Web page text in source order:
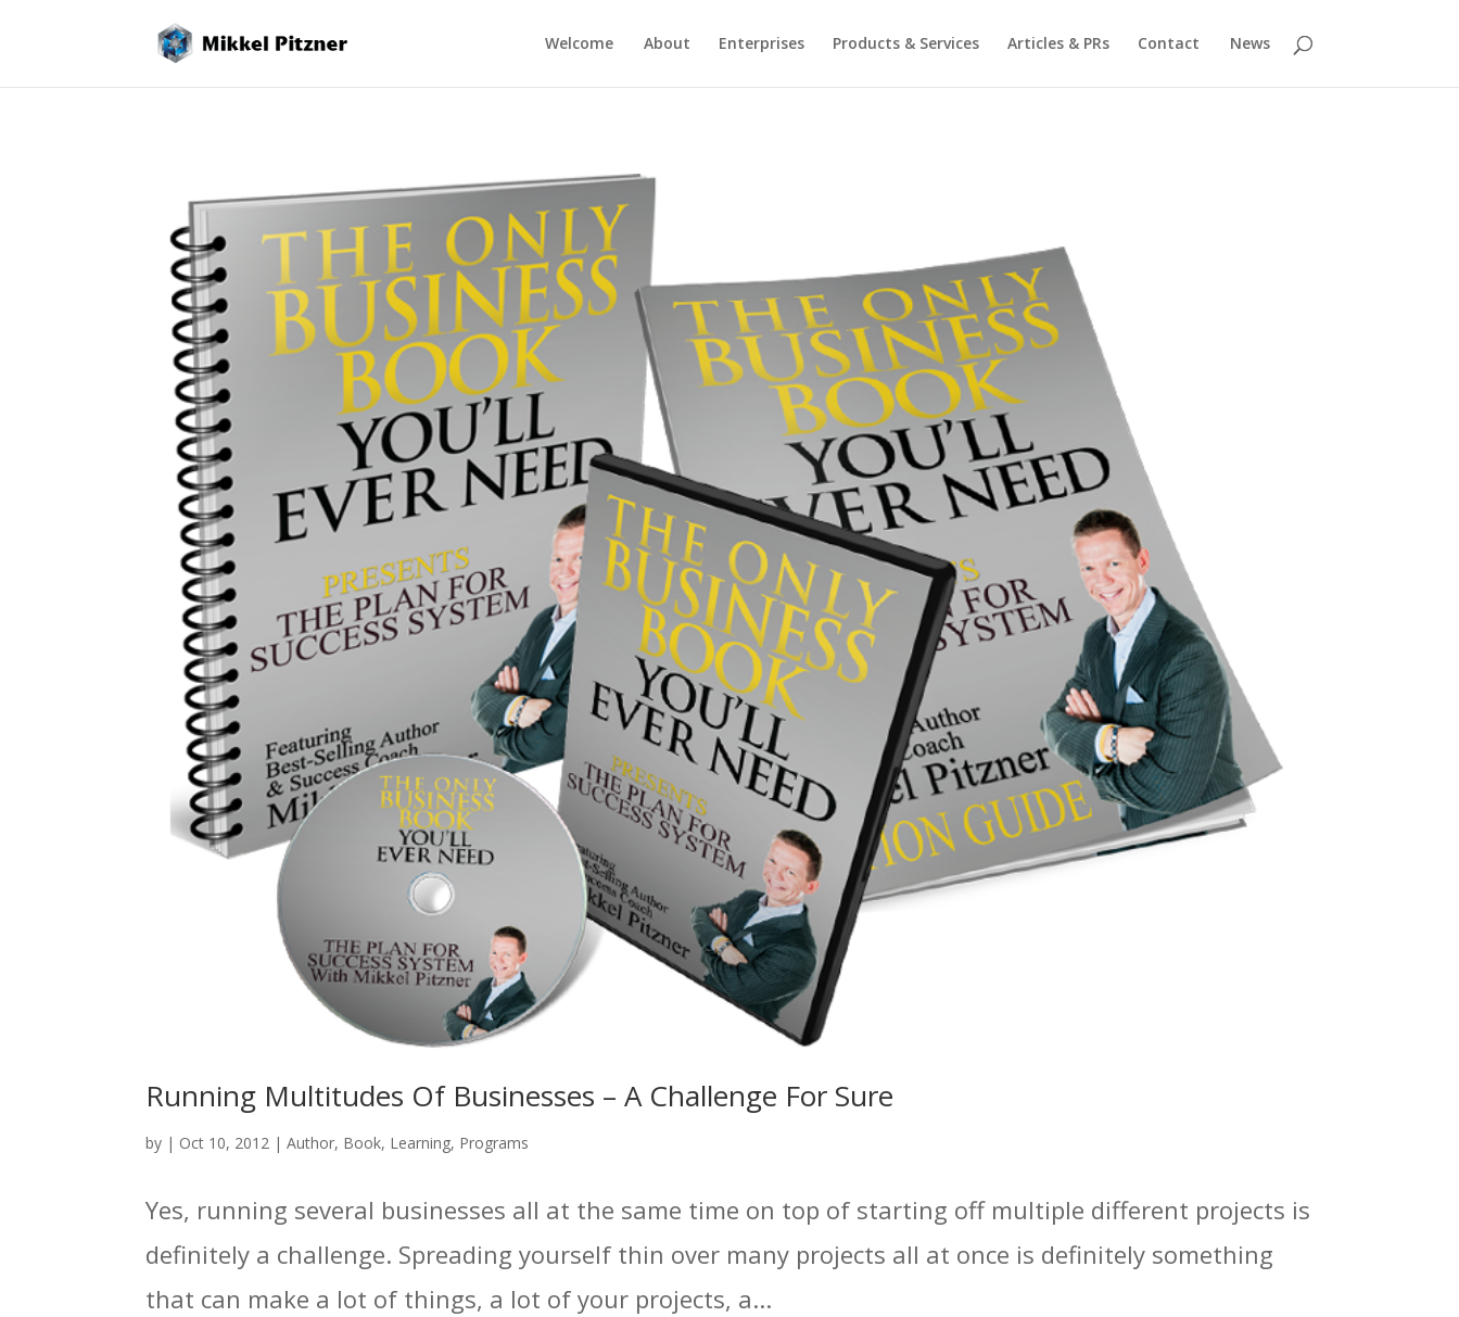
Welcome About Enterprises Products & Services Articles & PRs Contact News
Running Multitudes Of Businesses – A Challenge For Sure
by | Oct 10, 2012 |Author, Book, Learning, Programs
Yes, running several businesses all at the same time on top of starting off multiple different projects is
definitely a challenge. Spreading yourself thin over many projects all at once is definitely something
that can make a lot of things, a lot of your projects, a...